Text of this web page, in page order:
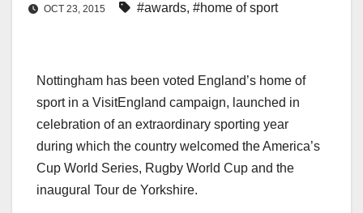
OCT 23, 2015 #awards, #home of sport
Nottingham has been voted England’s home of
sport in a VisitEngland campaign, launched in
celebration of an extraordinary sporting year
during which the country welcomed the America’s
Cup World Series, Rugby World Cup and the
inaugural Tour de Yorkshire.